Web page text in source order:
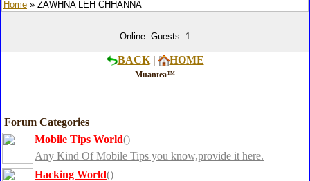
Home » ZAWHNA LEH CHHANNA
Online: Guests: 1
BACK| HOME
Muantea™
Forum Categories
Mobile Tips World()
Any Kind Of Mobile Tips you know,provide it here.
Hacking World()